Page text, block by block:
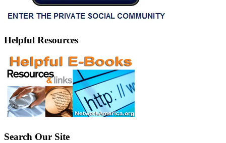
Helpful Resources
Search Our Site